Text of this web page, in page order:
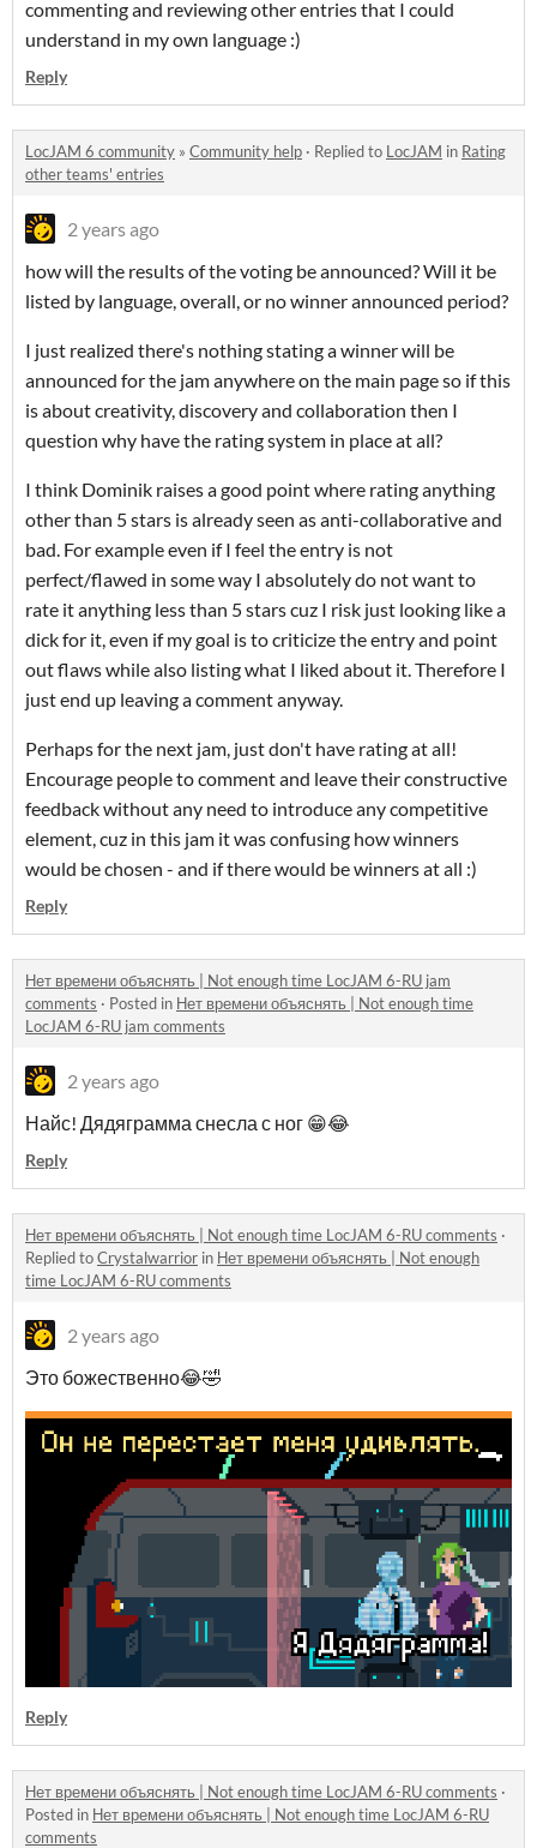
commenting and reviewing other entries that I could
understand in my own language :)
Reply
LocJAM 6 community » Community help · Replied to LocJAM in Rating
other teams' entries
2 years ago
how will the results of the voting be announced? Will it be
listed by language, overall, or no winner announced period?
I just realized there's nothing stating a winner will be
announced for the jam anywhere on the main page so if this
is about creativity, discovery and collaboration then I
question why have the rating system in place at all?
I think Dominik raises a good point where rating anything
other than 5 stars is already seen as anti-collaborative and
bad. For example even if I feel the entry is not
perfect/flawed in some way I absolutely do not want to
rate it anything less than 5 stars cuz I risk just looking like a
dick for it, even if my goal is to criticize the entry and point
out flaws while also listing what I liked about it. Therefore I
just end up leaving a comment anyway.
Perhaps for the next jam, just don't have rating at all!
Encourage people to comment and leave their constructive
feedback without any need to introduce any competitive
element, cuz in this jam it was confusing how winners
would be chosen - and if there would be winners at all :)
Reply
Нет времени объяснять | Not enough time LocJAM 6-RU jam
comments · Posted in Нет времени объяснять | Not enough time
LocJAM 6-RU jam comments
2 years ago
Найс! Дядяграмма снесла с ног 😁😂
Reply
Нет времени объяснять | Not enough time LocJAM 6-RU comments ·
Replied toCrystalwarrior in Нет времени объяснять | Not enough
time LocJAM 6-RU comments
2 years ago
Это божественно😂🤣
Reply
Нет времени объяснять | Not enough time LocJAM 6-RU comments ·
Posted in Нет времени объяснять | Not enough time LocJAM 6-RU
comments